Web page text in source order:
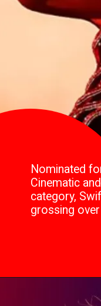
Nominated
Cinematic
category,
grossing